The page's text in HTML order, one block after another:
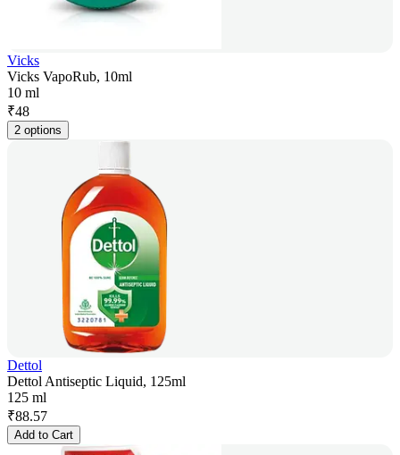
Vicks
Vicks VapoRub, 10ml
10 ml
₹48
2 options
Dettol
Dettol Antiseptic Liquid, 125ml
125 ml
₹88.57
Add to Cart